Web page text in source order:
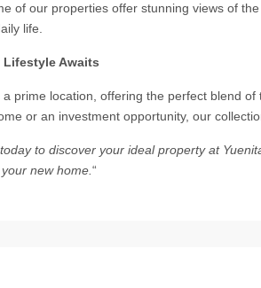
of our properties offer stunning views of
life.
Lifestyle Awaits
a prime location, offering the perfect blend of
or an investment opportunity, our
to discover your ideal property at
new home. “